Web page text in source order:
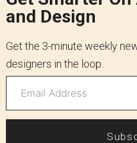
and Design
Get the 3-minute weekly
designers in the loop.